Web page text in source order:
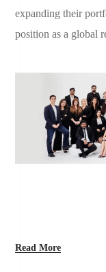
expanding their
position as a global
Read More